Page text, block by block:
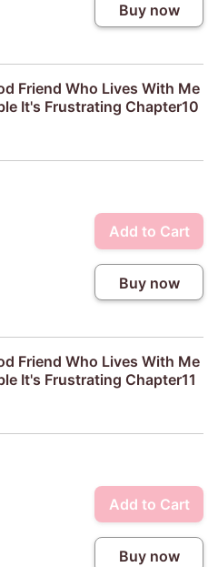
Buy now
Friend Who Lives With Me
It's Frustrating Chapter10
Add to Cart
Buy now
Friend Who Lives With Me
It's Frustrating Chapter11
Add to Cart
Buy now